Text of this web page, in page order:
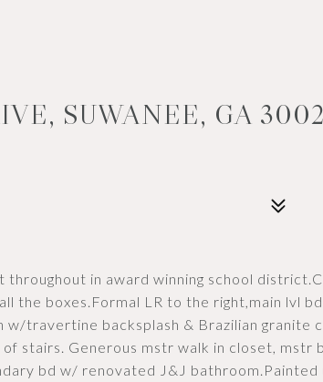
SUWANEE, GA
in award winning school
the boxes.Formal LR to the right,main lvl
travertine backsplash & Brazilian granite
stairs. Generous mstr walk in closet, mstr
bd w/ renovated J&J bathroom.Painted